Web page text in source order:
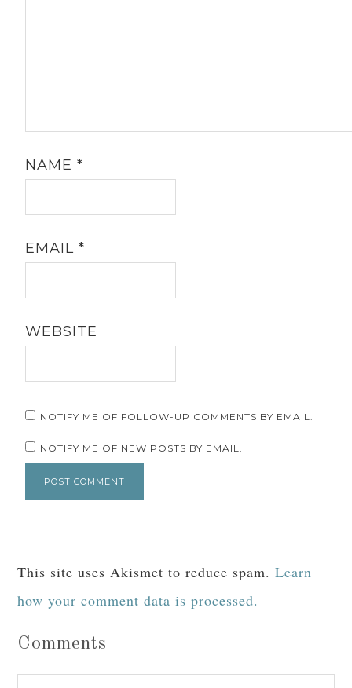
NAME*
EMAIL*
WEBSITE
NOTIFY ME OF FOLLOW-UP COMMENTS BY EMAIL.
NOTIFY ME OF NEW POSTS BY EMAIL.
This site uses Akismet to reduce spam.Learn
how your comment data is processed.
Comments